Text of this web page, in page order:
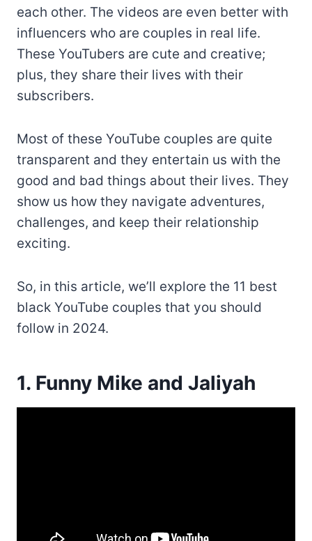
each other. The videos are even better with
influencers who are couples in real life.
These YouTubers are cute and creative;
plus, they share their lives with their
subscribers.
Most of these YouTube couples are quite
transparent and they entertain us with the
good and bad things about their lives. They
show us how they navigate adventures,
challenges, and keep their relationship
exciting.
So, in this article, we’ll explore the 11 best
black YouTube couples that you should
follow in 2024.
1. Funny Mike and Jaliyah